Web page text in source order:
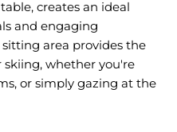
creates an ideal
and engaging
area provides the
whether you're
or simply gazing at the